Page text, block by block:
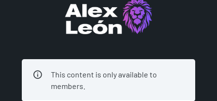
ACADEMY
This content is only available to
members.